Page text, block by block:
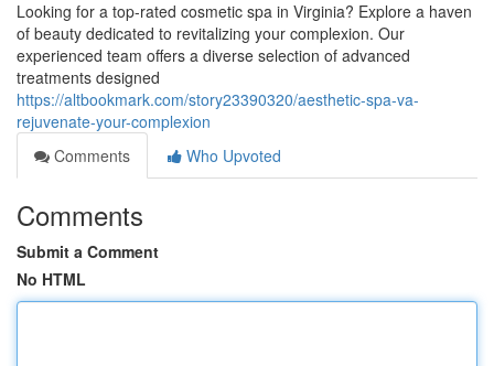
Looking for a top-rated cosmetic spa in Virginia? Explore a haven
of beauty dedicated to revitalizing your complexion. Our
experienced team offers a diverse selection of advanced
treatments designed
https://altbookmark.com/story23390320/aesthetic-spa-va-
rejuvenate-your-complexion
Comments
Who Upvoted
Comments
Submit a Comment
No HTML